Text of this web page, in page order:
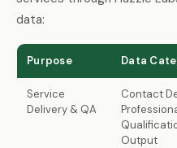
data:
Purpose Data
Service
Delivery & QA
Contact
Output